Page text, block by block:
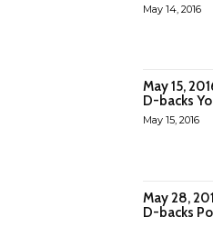
May 14, 2016
May 15,
D-backs
May 15, 2016
May 28,
D-backs